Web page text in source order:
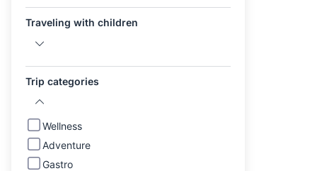
Traveling with children
Trip categories
Wellness
Adventure
Gastro